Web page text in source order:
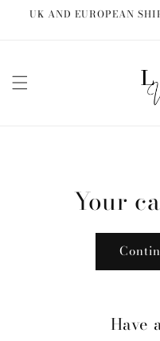
Skip to
content
UK AND EUROPEAN
Your
Have